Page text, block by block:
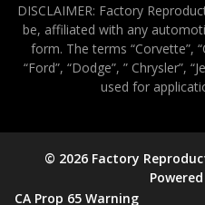
DISCLAIMER: Factory
be, affiliated with any
form. The terms “Corvette”,
“Ford”, “Dodge”, ” Chrysler”,
used for
© 2026 Factory
CA Prop 65 Warning